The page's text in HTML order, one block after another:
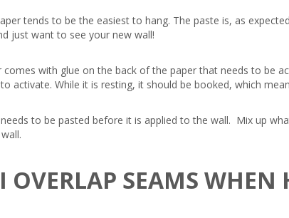
tends to be the easiest to hang. The paste is, as
just want to see your new wall!
comes with glue on the back of the paper that needs to be
activate. While it is resting, it should be booked, which
to be pasted before it is applied to the wall. Mix up
OVERLAP SEAMS